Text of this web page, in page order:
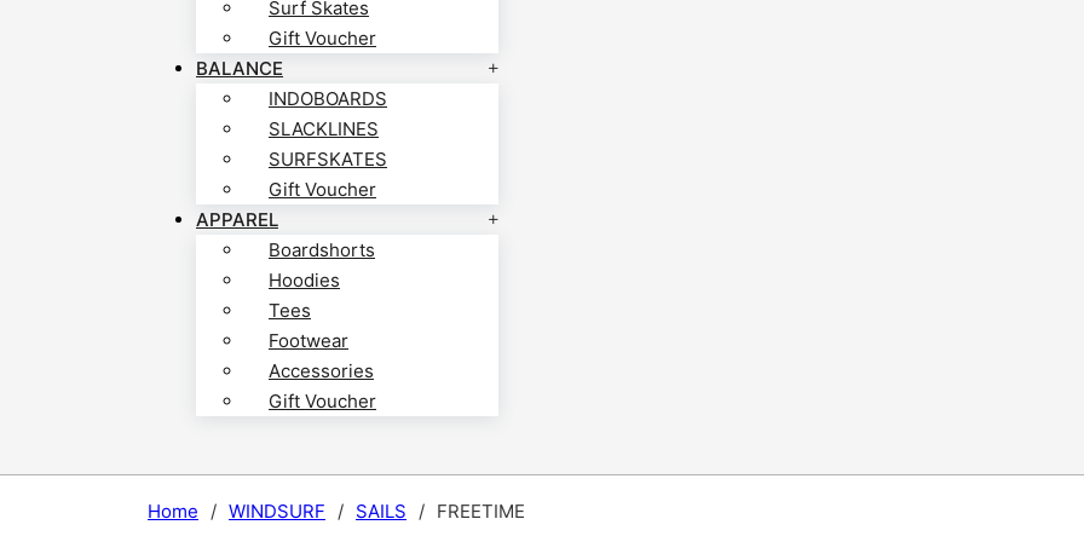
Surf Skates
Gift Voucher
BALANCE
INDOBOARDS
SLACKLINES
SURFSKATES
Gift Voucher
APPAREL
Boardshorts
Hoodies
Tees
Footwear
Accessories
Gift Voucher
Home / WINDSURF / SAILS / FREETIME